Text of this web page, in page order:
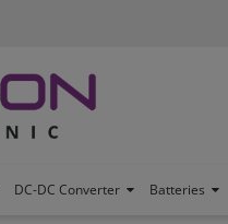
DC-DC Converter Batteries